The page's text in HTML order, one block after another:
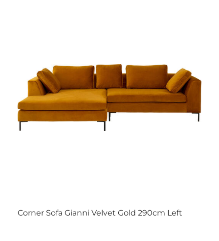
Corner Sofa Gianni Velvet Gold 290cm Left